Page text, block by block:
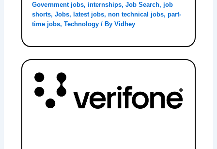
Government jobs,internships,Job Search, job
shorts,Jobs, latest jobs,non technical jobs,part-
time jobs,Technology / ByVidhey